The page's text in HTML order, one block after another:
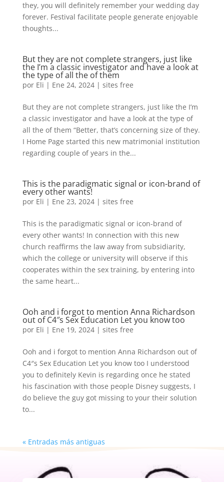
they, you will definitely remember your wedding day
forever. Festival facilitate people generate enjoyable
thoughts...
But they are not complete strangers, just like
the I’m a classic investigator and have a look at
the type of all the of them
por Eli | Ene 24, 2024| sites free
But they are not complete strangers, just like the I’m
a classic investigator and have a look at the type of
all the of them “Better, that’s concerning size of they.
I Home Page started this new matrimonial institution
regarding couple of years in the...
This is the paradigmatic signal or icon-brand of
every other wants!
por Eli | Ene 23, 2024| sites free
This is the paradigmatic signal or icon-brand of
every other wants! In connection with this new
church reaffirms the law away from subsidiarity,
which the college or university will observe if this
cooperates within the sex training, by entering into
the same heart...
Ooh and i forgot to mention Anna Richardson
out of C4″s Sex Education Let you know too
por Eli | Ene 19, 2024| sites free
Ooh and i forgot to mention Anna Richardson out of
C4″s Sex Education Let you know too I understood
you to definitely Kevin is regarding once he stated
his fascination with those people Disney suggests, I
do believe the guy got missing to your their solution
to...
« Entradas más antiguas